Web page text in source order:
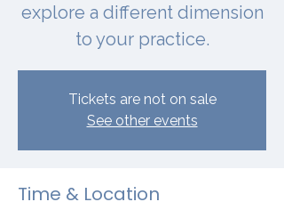
explore a different dimension
to your practice.
Tickets are not on sale
See other events
Time & Location